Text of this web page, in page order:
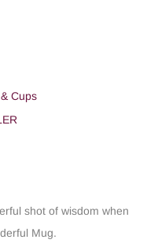
Cups
shot of wisdom when
Mug.